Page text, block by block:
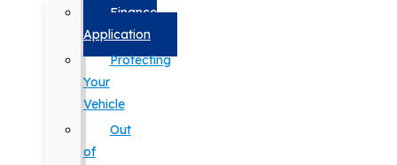
Finance
Application
Protecting
Your
Vehicle
Out
of